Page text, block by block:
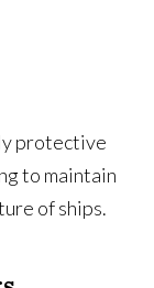
protective
to maintain
of ships.